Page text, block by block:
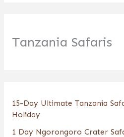
Tanzania Safaris
15-Day Ultimate Tanzania
Holiday
1 Day Ngorongoro Crater